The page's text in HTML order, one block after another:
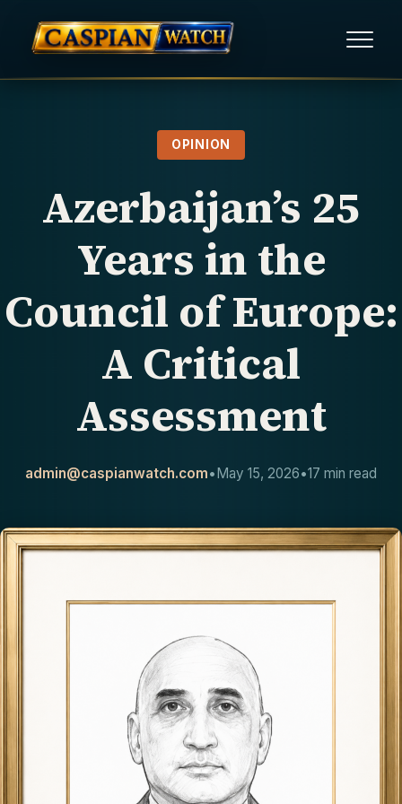
REPORTS
HUMAN RIGHTS
POLITICAL PRISONERS
OPINION
Azerbaijan’s 25
Years in the
Council of Europe:
A Critical
Assessment
admin@caspianwatch.com•May 15, 2026•17 min read